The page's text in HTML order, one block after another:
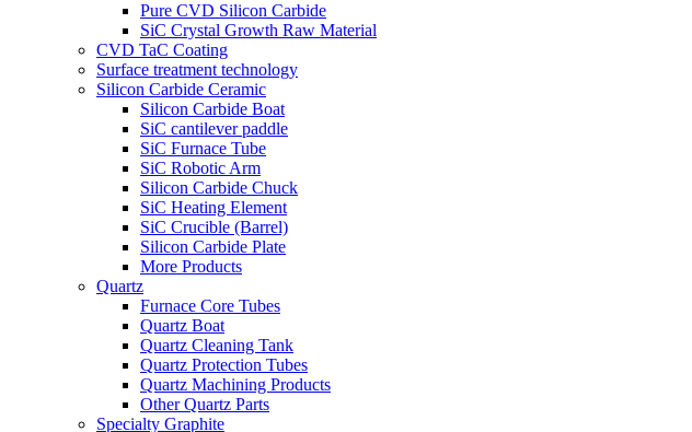
Pure CVD Silicon Carbide
SiC Crystal Growth Raw Material
CVD TaC Coating
Surface treatment technology
Silicon Carbide Ceramic
Silicon Carbide Boat
SiC cantilever paddle
SiC Furnace Tube
SiC Robotic Arm
Silicon Carbide Chuck
SiC Heating Element
SiC Crucible (Barrel)
Silicon Carbide Plate
More Products
Quartz
Furnace Core Tubes
Quartz Boat
Quartz Cleaning Tank
Quartz Protection Tubes
Quartz Machining Products
Other Quartz Parts
Specialty Graphite